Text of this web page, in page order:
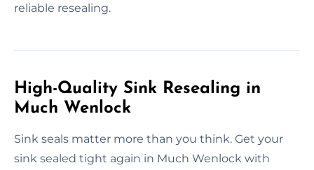
reliable resealing.
High-Quality Sink Resealing in
Much Wenlock
Sink seals matter more than you think. Get your
sink sealed tight again in Much Wenlock with